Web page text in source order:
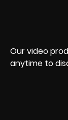
Our video
anytime to